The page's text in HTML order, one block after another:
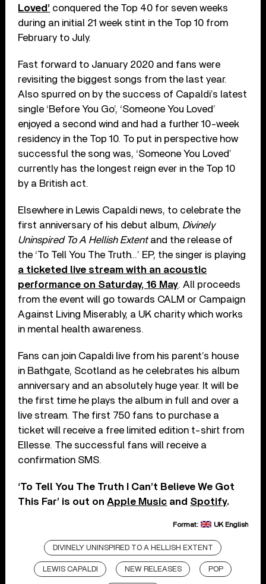
Loved’ conquered the Top 40 for seven weeks
during an initial 21 week stint in the Top 10 from
February to July.
Fast forward to January 2020 and fans were
revisiting the biggest songs from the last year.
Also spurred on by the success of Capaldi’s latest
single ‘Before You Go’, ‘Someone You Loved’
enjoyed a second wind and had a further 10-week
residency in the Top 10. To put in perspective how
successful the song was, ‘Someone You Loved’
currently has the longest reign ever in the Top 10
by a British act.
Elsewhere in Lewis Capaldi news, to celebrate the
first anniversary of his debut album, Divinely
Uninspired To A Hellish Extentand the release of
the ‘To Tell You The Truth…’ EP, the singer is playing
a ticketed live stream with an acoustic
performance on Saturday, 16 May. All proceeds
from the event will go towards CALM or Campaign
Against Living Miserably, a UK charity which works
in mental health awareness.
Fans can join Capaldi live from his parent’s house
in Bathgate, Scotland as he celebrates his album
anniversary and an absolutely huge year. It will be
the first time he plays the album in full and over a
live stream. The first 750 fans to purchase a
ticket will receive a free limited edition t-shirt from
Ellesse. The successful fans will receive a
confirmation SMS.
‘To Tell You The Truth I Can’t Believe We Got
This Far’ is out onApple Music and Spotify.
Format: UK English
DIVINELY UNINSPIRED TO A HELLISH EXTENT
LEWIS CAPALDI NEW RELEASES POP